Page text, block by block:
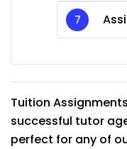
Tuition
successful tutor
perfect for any of